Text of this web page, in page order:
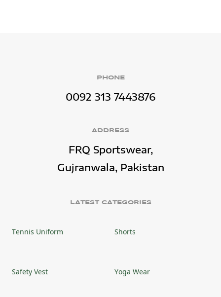
PHONE
0092 313 7443876
ADDRESS
FRQ Sportswear,
Gujranwala, Pakistan
LATEST CATEGORIES
Tennis Uniform Shorts
Safety Vest Yoga Wear